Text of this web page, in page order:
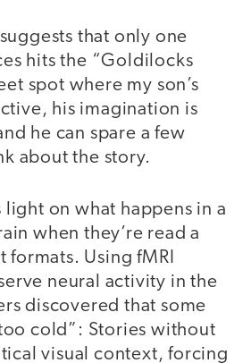
that only one
hits the “Goldilocks
spot where my son’s
his imagination is
he can spare a few
about the story.
light on what happens in a
when they’re read a
formats. Using fMRI
neural activity in the
discovered that some
cold”: Stories without
visual context, forcing